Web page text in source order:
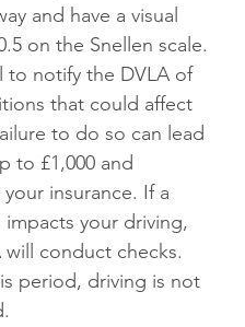
and have a visual
on the Snellen scale.
to notify the DVLA of
that could affect
to do so can lead
to £1,000 and
insurance. If a
your driving,
will conduct checks.
period, driving is not